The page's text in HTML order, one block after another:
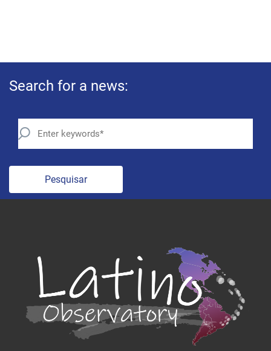
Search for a news:
Pesquisar